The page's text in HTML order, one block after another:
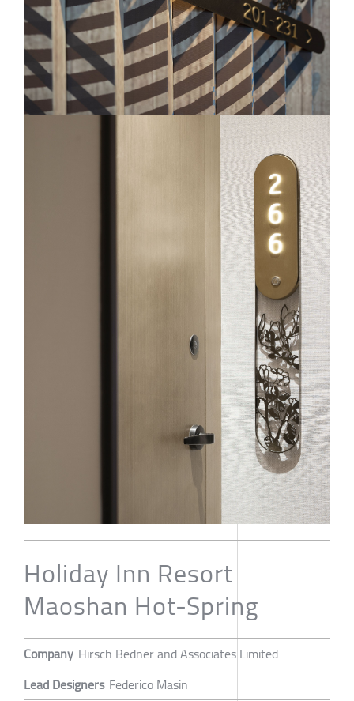
Holiday Inn Resort
Maoshan Hot-Spring
Company Hirsch Bedner and Associates Limited
Lead Designers Federico Masin